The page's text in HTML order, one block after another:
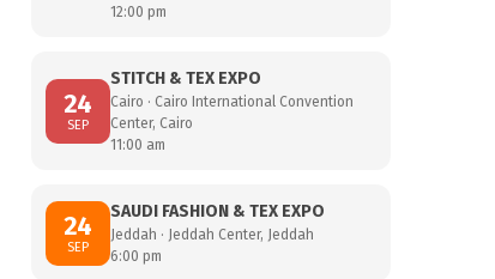
12:00 pm
24
SEP
STITCH & TEX EXPO
Cairo · Cairo International Convention
Center, Cairo
11:00 am
24
SEP
SAUDI FASHION & TEX EXPO
Jeddah · Jeddah Center, Jeddah
6:00 pm